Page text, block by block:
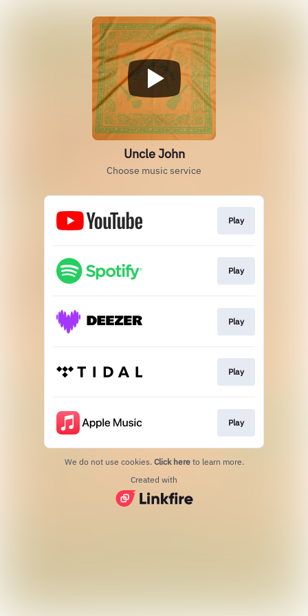
Uncle John
Choose music service
Play
Play
Play
Play
Play
We do not use cookies. Click here to learn more.
Created with